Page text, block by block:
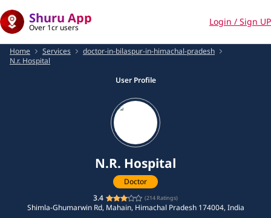
Shuru App
Over 1cr users
Login / Sign UP
Home Services
doctor-in-bilaspur-in-himachal-pradesh
N.r. Hospital
User Profile
N.R. Hospital
Doctor
3.4
(214 Ratings)
Shimla-Ghumarwin Rd, Mahain, Himachal Pradesh 174004, India